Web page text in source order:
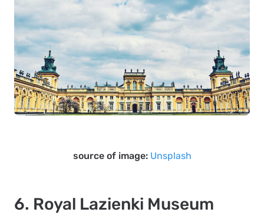
source of image: Unsplash
6. Royal Lazienki Museum